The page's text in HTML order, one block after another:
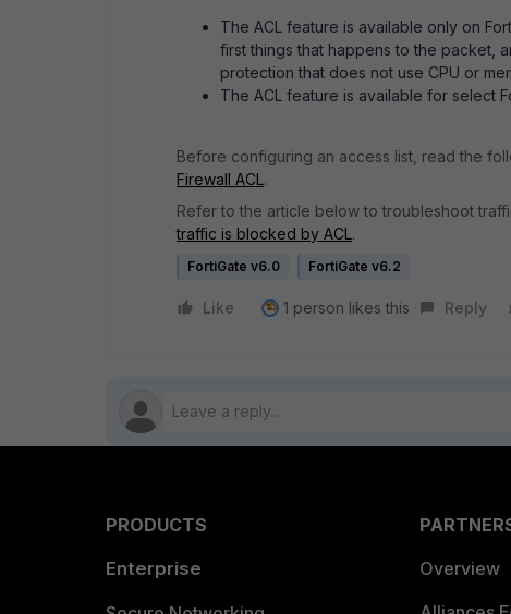
The ACL feature is available only on
first things that happens to the packet,
protection that does not use CPU or
The ACL feature is available for select
Before configuring an access list, read the
Firewall ACL .
Refer to the article below to troubleshoot
traffic is blocked by ACL .
FortiGate v6.0 FortiGate v6.2
Like 1 person likes this Reply
PRODUCTS
Enterprise
Overview